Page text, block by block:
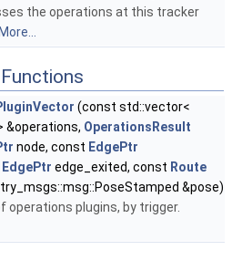
the operations at this tracker
More...
(const std::vector<
&operations, OperationsResult
node, const EdgePtr
EdgePtr edge_exited, const Route
&pose)
operations plugins, by trigger.